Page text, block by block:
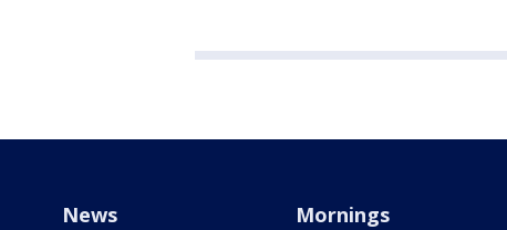
News Mornings